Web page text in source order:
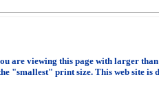
are viewing this page with larger
"smallest" print size. This web site is